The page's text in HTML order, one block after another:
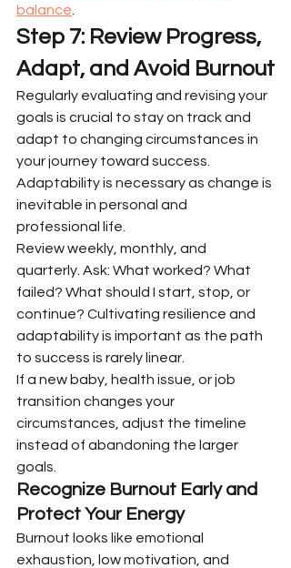
balance
Step 7: Review Progress,
Adapt, and Avoid Burnout
Regularly evaluating and revising your
goals is crucial to stay on track and
adapt to changing circumstances in
your journey toward success.
Adaptability is necessary as change is
inevitable in personal and
professional life.
Review weekly, monthly, and
quarterly. Ask: What worked? What
failed? What should I start, stop, or
continue? Cultivating resilience and
adaptability is important as the path
to success is rarely linear.
If a new baby, health issue, or job
transition changes your
circumstances, adjust the timeline
instead of abandoning the larger
goals.
Recognize Burnout Early and
Protect Your Energy
Burnout looks like emotional
exhaustion, low motivation, and